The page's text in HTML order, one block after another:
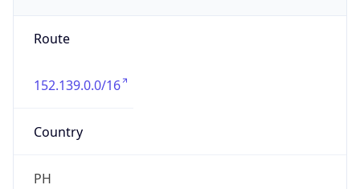
Route
152.139.0.0/16
Country
PH